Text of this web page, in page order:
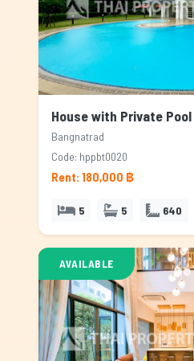
Bangnatrad
Code: hppbt0020
Rent: 180,000 ฿
5 5 640
AVAILABLE